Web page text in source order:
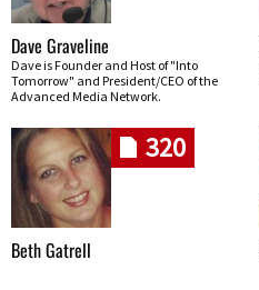
Dave Graveline
Dave is Founder and Host of "Into
Tomorrow" and President/CEO of the
Advanced Media Network.
320
Beth Gatrell